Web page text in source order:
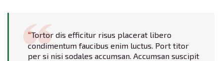
Tortor dis efficitur risus placerat libero
condimentum faucibus enim luctus. Port titor
per si nisi sodales accumsan. Accumsan suscipit